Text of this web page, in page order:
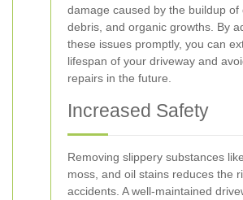
damage caused by the buildup of
debris, and organic growths. By
these issues promptly, you can
lifespan of your driveway and
repairs in the future.
Increased Safety
Removing slippery substances
moss, and oil stains reduces the
accidents. A well-maintained